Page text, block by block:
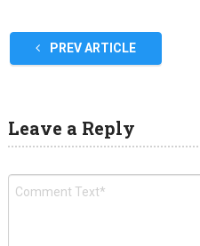
PREV ARTICLE
Leave a Reply